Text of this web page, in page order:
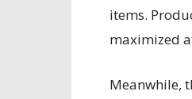
items.
maximized
Meanwhile,